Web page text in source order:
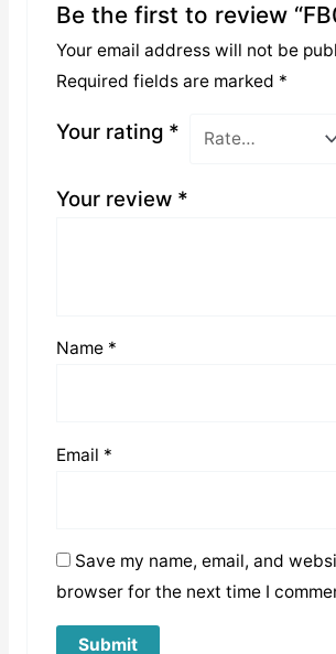
Be the first to review
Your email address will not be
Required fields are marked *
Your rating *
Your review *
Name *
Email *
Save my name, email, and
browser for the next time I